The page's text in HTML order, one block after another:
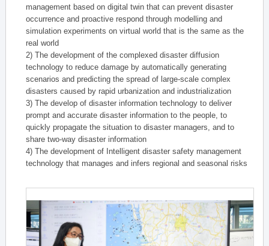
management based on digital twin that can prevent disaster
occurrence and proactive respond through modelling and
simulation experiments on virtual world that is the same as the
real world
2) The development of the complexed disaster diffusion
technology to reduce damage by automatically generating
scenarios and predicting the spread of large-scale complex
disasters caused by rapid urbanization and industrialization
3) The develop of disaster information technology to deliver
prompt and accurate disaster information to the people, to
quickly propagate the situation to disaster managers, and to
share two-way disaster information
4) The development of Intelligent disaster safety management
technology that manages and infers regional and seasonal risks